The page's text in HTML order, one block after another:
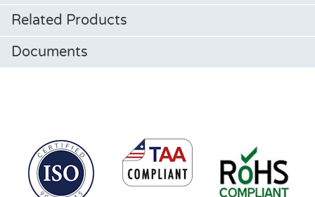
Related Products
Documents